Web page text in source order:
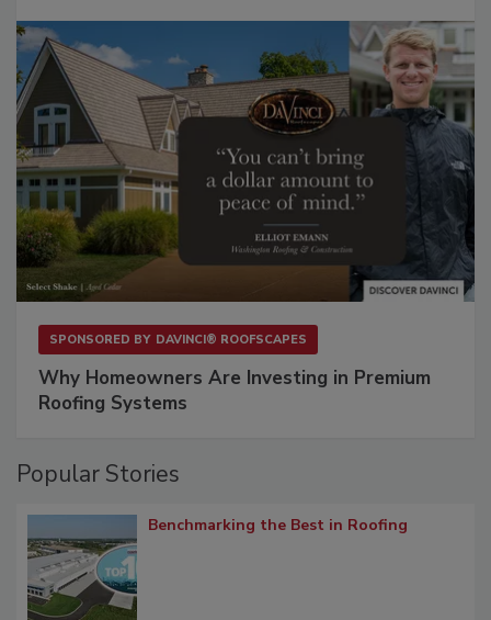
SPONSORED BY DAVINCI® ROOFSCAPES
Why Homeowners Are Investing in Premium
Roofing Systems
Popular Stories
Benchmarking the Best in Roofing